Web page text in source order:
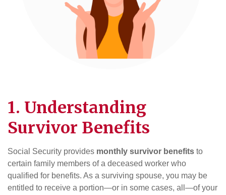
1. Understanding
Survivor Benefits
Social Security provides monthly survivor benefits to
certain family members of a deceased worker who
qualified for benefits. As a surviving spouse, you may be
entitled to receive a portion—or in some cases, all—of your